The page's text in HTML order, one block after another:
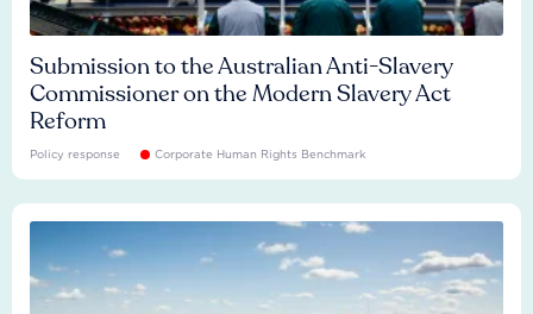
Submission to the Australian Anti-Slavery
Commissioner on the Modern Slavery Act
Reform
Policy response Corporate Human Rights Benchmark